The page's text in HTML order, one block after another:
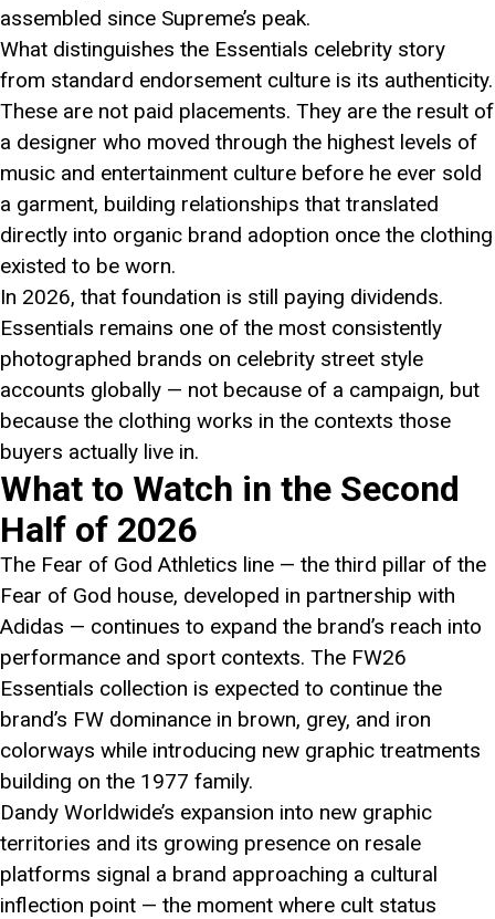
assembled since Supreme’s peak.
What distinguishes the Essentials celebrity story
from standard endorsement culture is its authenticity.
These are not paid placements. They are the result of
a designer who moved through the highest levels of
music and entertainment culture before he ever sold
a garment, building relationships that translated
directly into organic brand adoption once the clothing
existed to be worn.
In 2026, that foundation is still paying dividends.
Essentials remains one of the most consistently
photographed brands on celebrity street style
accounts globally — not because of a campaign, but
because the clothing works in the contexts those
buyers actually live in.
What to Watch in the Second
Half of 2026
The Fear of God Athletics line — the third pillar of the
Fear of God house, developed in partnership with
Adidas — continues to expand the brand’s reach into
performance and sport contexts. The FW26
Essentials collection is expected to continue the
brand’s FW dominance in brown, grey, and iron
colorways while introducing new graphic treatments
building on the 1977 family.
Dandy Worldwide’s expansion into new graphic
territories and its growing presence on resale
platforms signal a brand approaching a cultural
inflection point — the moment where cult status